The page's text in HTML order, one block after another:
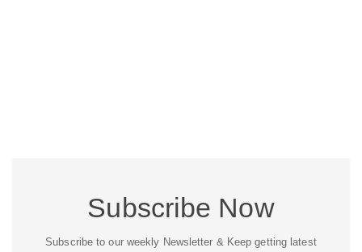
Subscribe Now
Subscribe to our weekly Newsletter & Keep getting latest